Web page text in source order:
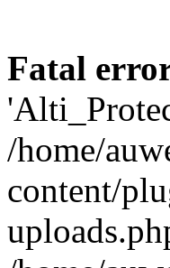
Fatal
/home/
content/